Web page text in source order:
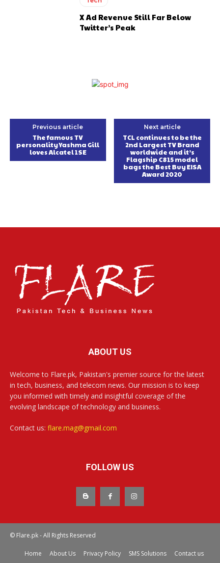
X Ad Revenue Still Far Below
Twitter’s Peak
Previous article
The famous TV
personality Yashma Gill
loves Alcatel 1SE
Next article
TCL continues to be the
2nd Largest TV Brand
worldwide and it’s
Flagship C815 model
bags the Best Buy EISA
Award 2020
ABOUT US
Welcome to Flare.pk, Pakistan's premier source for the latest
in tech, business, and telecom news. Our mission is to keep
you informed with timely and insightful coverage of the
evolving landscape of technology and business.
Contact us: flare.mag@gmail.com
FOLLOW US
© Flare.pk - All Rights Reserved
Home About Us Privacy Policy SMS Solutions Contact us